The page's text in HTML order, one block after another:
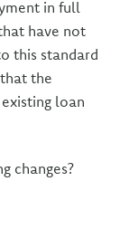
in full
have not
this standard
the
loan
changes?